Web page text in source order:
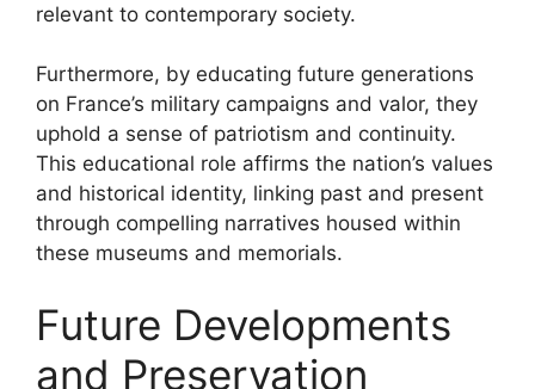
relevant to contemporary society.
Furthermore, by educating future generations
on France’s military campaigns and valor, they
uphold a sense of patriotism and continuity.
This educational role affirms the nation’s values
and historical identity, linking past and present
through compelling narratives housed within
these museums and memorials.
Future Developments
and Preservation